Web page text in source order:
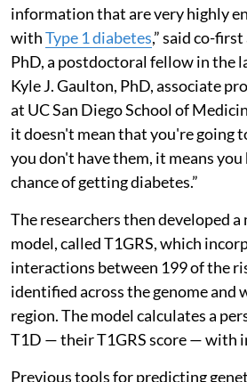
information that are very highly
withType 1 diabetes,” said co-
PhD, a postdoctoral fellow in the
Kyle J. Gaulton, PhD, associate
at UC San Diego School of
it doesn't mean that you're going
you don't have them, it means you
chance of getting diabetes.”
The researchers then developed
model, called T1GRS, which
interactions between 199 of the
identified across the genome and
region. The model calculates a
T1D — their T1GRS score — with
Previous tools for predicting